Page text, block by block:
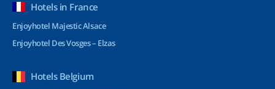
Hotels in France
Enjoyhotel Majestic Alsace
Enjoyhotel Des Vosges – Elzas
Hotels Belgium